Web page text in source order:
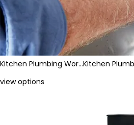
Kitchen Plumbing Wor…Kitchen
view options